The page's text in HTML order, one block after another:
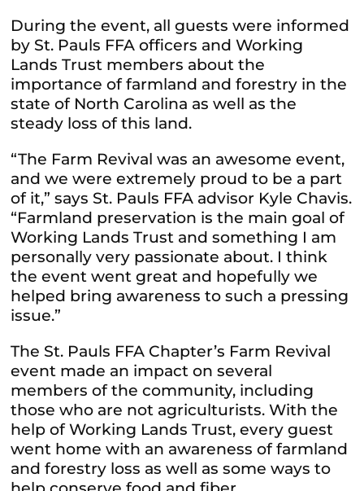
During the event, all guests were informed
by St. Pauls FFA officers and Working
Lands Trust members about the
importance of farmland and forestry in the
state of North Carolina as well as the
steady loss of this land.
“The Farm Revival was an awesome event,
and we were extremely proud to be a part
of it,” says St. Pauls FFA advisor Kyle Chavis.
“Farmland preservation is the main goal of
Working Lands Trust and something I am
personally very passionate about. I think
the event went great and hopefully we
helped bring awareness to such a pressing
issue.”
The St. Pauls FFA Chapter’s Farm Revival
event made an impact on several
members of the community, including
those who are not agriculturists. With the
help of Working Lands Trust, every guest
went home with an awareness of farmland
and forestry loss as well as some ways to